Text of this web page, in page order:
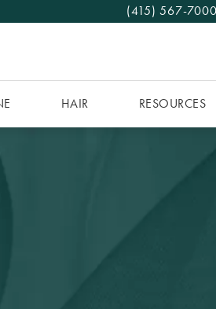
Give The MAAS
(415) 567-7000
HAIR RESOURCES